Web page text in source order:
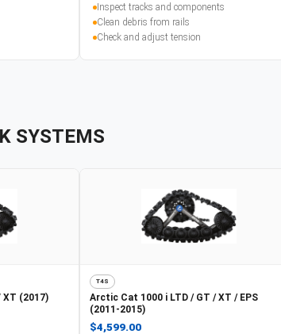
Inspect tracks and components
Clean debris from rails
Check and adjust tension
SYSTEMS
XT (2017)
T4S
Arctic Cat 1000 i LTD / GT / XT / EPS
(2011-2015)
$4,599.00